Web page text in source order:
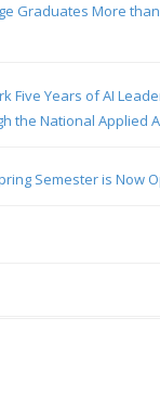
Graduates More
Five Years of AI
the National Applied
Semester is Now